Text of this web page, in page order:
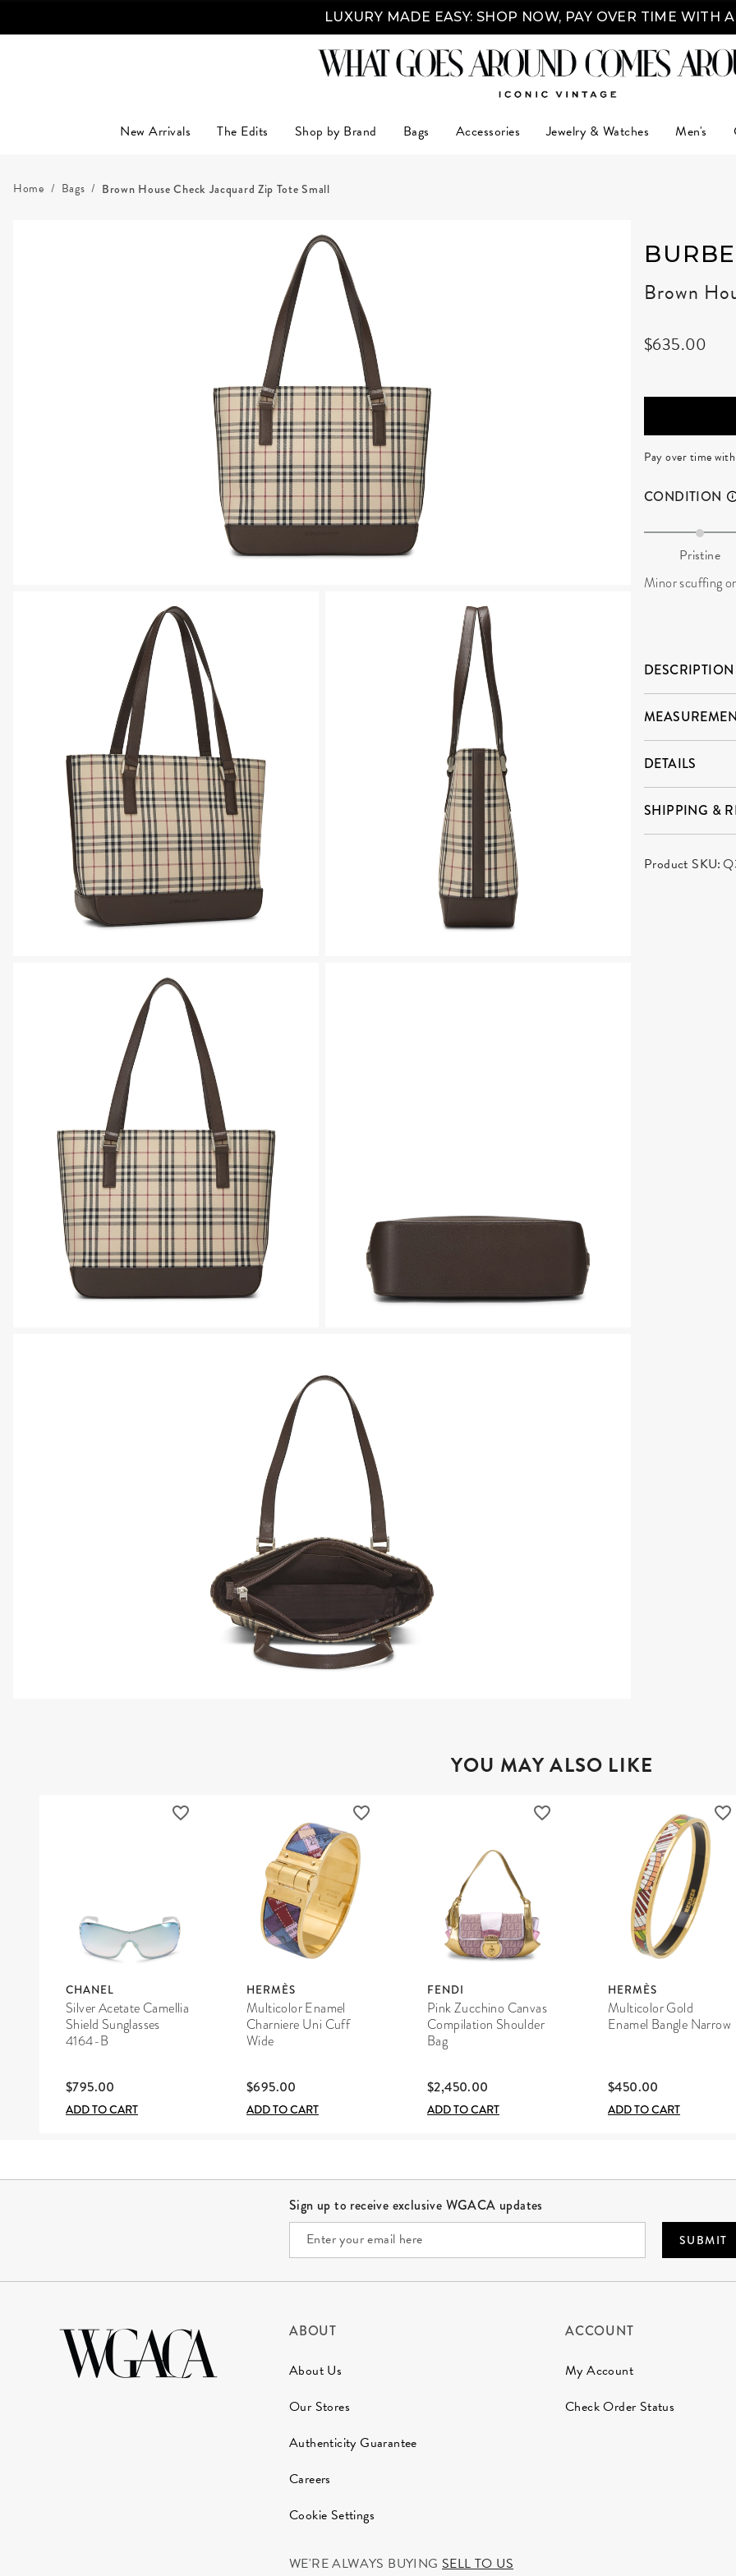
LUXURY MADE EASY: SHOP NOW, PAY OVER TIME WITH
New Arrivals The Edits Shop by Brand Bags Accessories Jewelry & Watches Men's
Home Bags Brown House Check Jacquard Zip Tote Small
Brown
$635.00
Pay over time with
CONDITION
Pristine
Minor scuffing
DESCRIPTION
DETAILS
SHIPPING &
Product SKU:
YOU MAY ALSO LIKE
CHANEL
Silver Acetate Camellia
Shield Sunglasses
4164-B
$795.00
ADD TO CART
HERMÈS
Multicolor Enamel
Charniere Uni Cuff
Wide
$695.00
ADD TO CART
FENDI
Pink Zucchino Canvas
Compilation Shoulder
Bag
$2,450.00
ADD TO CART
HERMÈS
Multicolor Gold
Enamel Bangle Narrow
$450.00
ADD TO CART
Sign up to receive exclusive WGACA updates
SUBMIT
ABOUT
About Us
Our Stores
Authenticity Guarantee
Careers
Cookie Settings
ACCOUNT
My Account
Check Order Status
WE'RE ALWAYS BUYING SELL TO US